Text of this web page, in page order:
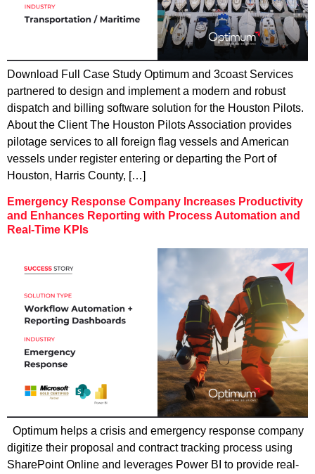
Download Full Case Study Optimum and 3coast Services
partnered to design and implement a modern and robust
dispatch and billing software solution for the Houston Pilots.
About the Client The Houston Pilots Association provides
pilotage services to all foreign flag vessels and American
vessels under register entering or departing the Port of
Houston, Harris County, […]
Emergency Response Company Increases Productivity
and Enhances Reporting with Process Automation and
Real-Time KPIs
Optimum helps a crisis and emergency response company
digitize their proposal and contract tracking process using
SharePoint Online and leverages Power BI to provide real-